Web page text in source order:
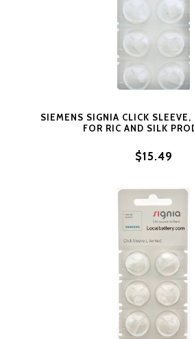
SIEMENS SIGNIA CLICK
FOR RIC AND SILK
$15.49